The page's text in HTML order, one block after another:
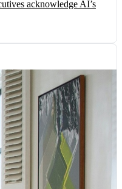
acknowledge AI’s